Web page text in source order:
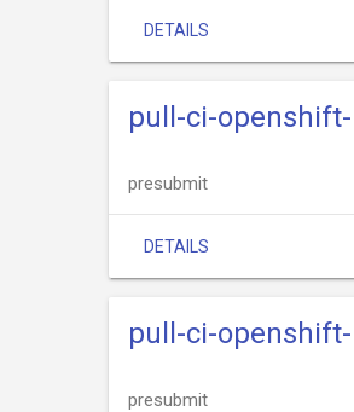
DETAILS
pull-ci-
presubmit
DETAILS
pull-ci-
presubmit